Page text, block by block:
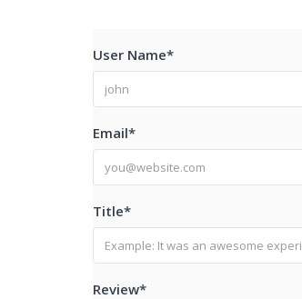
User Name*
Email*
Title*
Review*